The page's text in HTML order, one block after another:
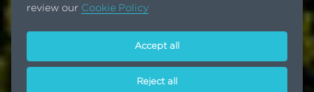
review our Cookie Policy
Accept all
Reject all